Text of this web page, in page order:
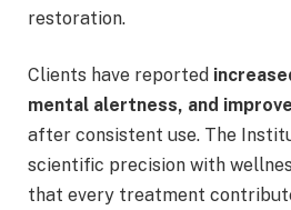
restoration.
Clients have reported
mental alertness, and
after consistent use. The
scientific precision with
that every treatment